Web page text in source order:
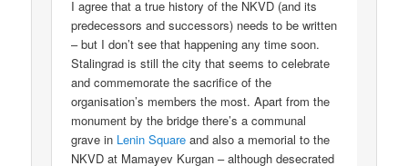
I agree that a true history of the NKVD (and its
predecessors and successors) needs to be written
– but I don’t see that happening any time soon.
Stalingrad is still the city that seems to celebrate
and commemorate the sacrifice of the
organisation’s members the most. Apart from the
monument by the bridge there’s a communal
grave in Lenin Square and also a memorial to the
NKVD at Mamayev Kurgan – although desecrated